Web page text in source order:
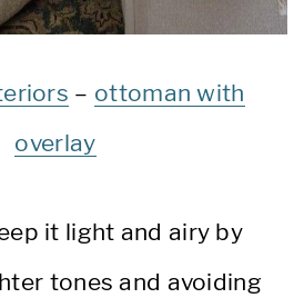
– ottoman with
overlay
it light and airy by
tones and avoiding